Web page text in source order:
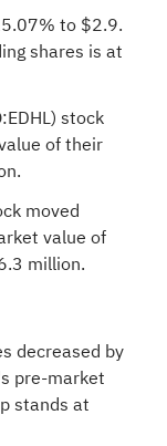
to $2.9.
shares is at
EDHL) stock
of their
moved
value of
million.
decreased by
pre-market
stands at